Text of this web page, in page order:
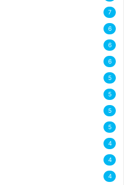
7
6
6
6
5
5
5
5
4
4
4